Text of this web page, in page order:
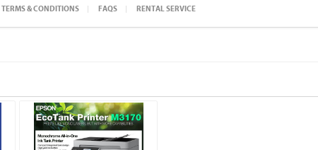
TERMS & CONDITIONS FAQS RENTAL SERVICE